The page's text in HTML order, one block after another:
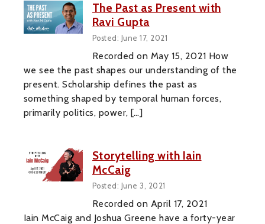
The Past as Present with
Ravi Gupta
Posted: June 17, 2021
Recorded on May 15, 2021 How
we see the past shapes our understanding of the
present. Scholarship defines the past as
something shaped by temporal human forces,
primarily politics, power, […]
Storytelling with Iain
McCaig
Posted: June 3, 2021
Recorded on April 17, 2021
Iain McCaig and Joshua Greene have a forty-year